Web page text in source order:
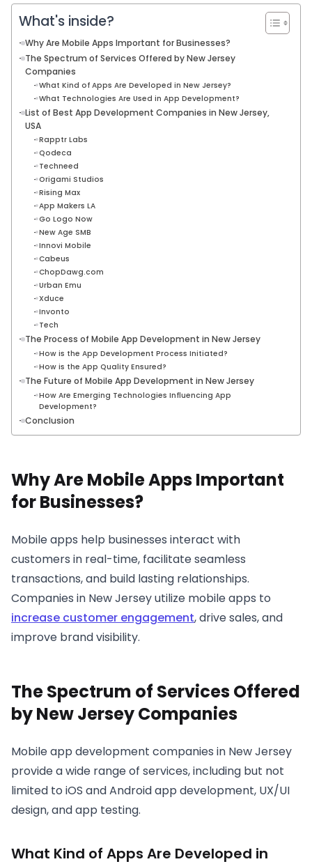
What's inside?
Why Are Mobile Apps Important for Businesses?
The Spectrum of Services Offered by New Jersey
Companies
What Kind of Apps Are Developed in New Jersey?
What Technologies Are Used in App Development?
List of Best App Development Companies in New Jersey,
USA
Rapptr Labs
Qodeca
Techneed
Origami Studios
Rising Max
App Makers LA
Go Logo Now
New Age SMB
Innovi Mobile
Cabeus
ChopDawg.com
Urban Emu
Xduce
Invonto
Tech
The Process of Mobile App Development in New Jersey
How is the App Development Process Initiated?
How is the App Quality Ensured?
The Future of Mobile App Development in New Jersey
How Are Emerging Technologies Influencing App
Development?
Conclusion
Why Are Mobile Apps Important
for Businesses?
Mobile apps help businesses interact with
customers in real-time, facilitate seamless
transactions, and build lasting relationships.
Companies in New Jersey utilize mobile apps to
increase customer engagement, drive sales, and
improve brand visibility.
The Spectrum of Services Offered
by New Jersey Companies
Mobile app development companies in New Jersey
provide a wide range of services, including but not
limited to iOS and Android app development, UX/UI
design, and app testing.
What Kind of Apps Are Developed in